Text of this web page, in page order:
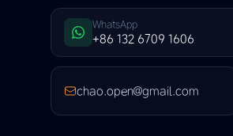
WhatsApp
+86 132 6709 1606
chao.open@gmail.com